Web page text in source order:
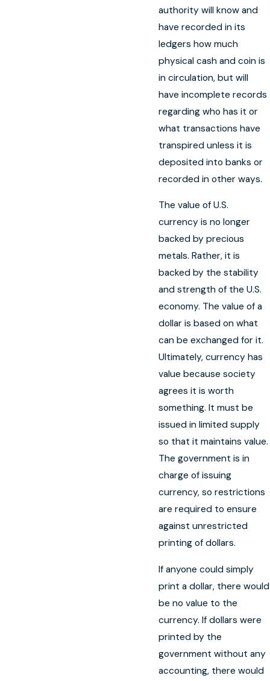
authority will know and
have recorded in its
ledgers how much
physical cash and coin is
in circulation, but will
have incomplete records
regarding who has it or
what transactions have
transpired unless it is
deposited into banks or
recorded in other ways.
The value of U.S.
currency is no longer
backed by precious
metals. Rather, it is
backed by the stability
and strength of the U.S.
economy. The value of a
dollar is based on what
can be exchanged for it.
Ultimately, currency has
value because society
agrees it is worth
something. It must be
issued in limited supply
so that it maintains value.
The government is in
charge of issuing
currency, so restrictions
are required to ensure
against unrestricted
printing of dollars.
If anyone could simply
print a dollar, there would
be no value to the
currency. If dollars were
printed by the
government without any
accounting, there would